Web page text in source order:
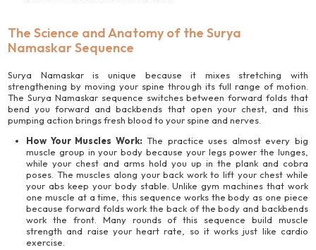
The Science and Anatomy of the Surya
Namaskar Sequence
Surya Namaskar is unique because it mixes stretching with
strengthening by moving your spine through its full range of motion.
The Surya Namaskar sequence switches between forward folds that
bend you forward and backbends that open your chest, and this
pumping action brings fresh blood to your spine and nerves.
How Your Muscles Work: The practice uses almost every big
muscle group in your body because your legs power the lunges,
while your chest and arms hold you up in the plank and cobra
poses. The muscles along your back work to lift your chest while
your abs keep your body stable. Unlike gym machines that work
one muscle at a time, this sequence works the body as one piece
because forward folds work the back of the body and backbends
work the front. Many rounds of this sequence build muscle
strength and raise your heart rate, so it works just like cardio
exercise.